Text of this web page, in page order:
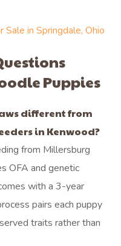
in Springdale, Ohio
Puppies
different from
in Kenwood?
from Millersburg
OFA and genetic
with a 3-year
pairs each puppy
traits rather than